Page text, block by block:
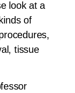
look at a
of
tissue